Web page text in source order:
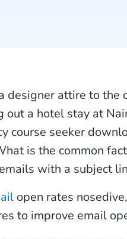
designer attire to the
out a hotel stay at
course seeker
is the common
with a subject
open rates
to improve email